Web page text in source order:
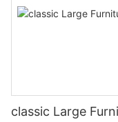
classic Large